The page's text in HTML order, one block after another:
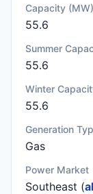
Capacity (MW)
55.6
Summer
55.6
Winter
55.6
Generation
Gas
Power Market
Southeast (